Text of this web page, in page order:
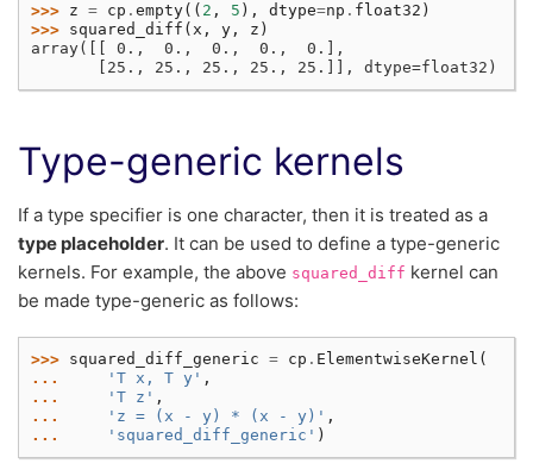
>>> z = cp . empty(( 2 , 5 ), dtype=np . float32 )
>>> squared_diff ( x , y , z )
array([[ 0.,  0.,  0.,  0.,  0.],
       [25., 25., 25., 25., 25.]], dtype=float32)
Type-generic kernels
If a type specifier is one character, then it is treated as a
type placeholder. It can be used to define a type-generic
kernels. For example, the above squared_diff kernel can
be made type-generic as follows:
>>> squared_diff_generic = cp . ElementwiseKernel (
...
'T x, T y' ,
...
'T z' ,
...
'z = (x - y) * (x - y)' ,
...
'squared_diff_generic' )